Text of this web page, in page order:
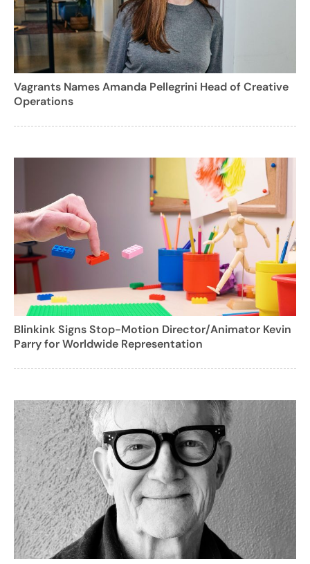
Vagrants Names Amanda Pellegrini Head of Creative
Operations
Blinkink Signs Stop-Motion Director/Animator Kevin
Parry for Worldwide Representation